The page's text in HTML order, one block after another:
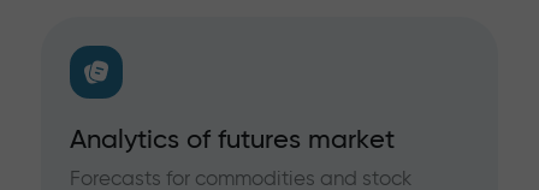
Analytics of futures market
Forecasts for commodities and stock